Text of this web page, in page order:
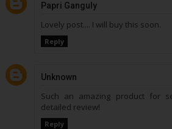
Papri Ganguly
Lovely post.... I will buy this soon.
Reply
Unknown
Such an amazing product for
detailed review!
Reply